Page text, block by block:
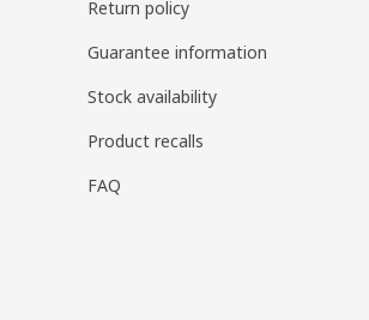
Return policy
Guarantee information
Stock availability
Product recalls
FAQ